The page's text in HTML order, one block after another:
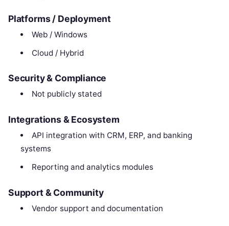
Platforms / Deployment
Web / Windows
Cloud / Hybrid
Security & Compliance
Not publicly stated
Integrations & Ecosystem
API integration with CRM, ERP, and banking
systems
Reporting and analytics modules
Support & Community
Vendor support and documentation